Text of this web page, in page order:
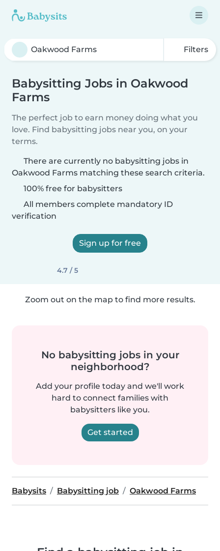
Filters
Babysitting Jobs in Oakwood
Farms
The perfect job to earn money doing what you
love. Find babysitting jobs near you, on your
terms.
There are currently no babysitting jobs in
Oakwood Farms matching these search criteria.
100% free for babysitters
All members complete mandatory ID
verification
Sign up for free
4.7 / 5
Zoom out on the map to find more results.
No babysitting jobs in your
neighborhood?
Add your profile today and we'll work
hard to connect families with
babysitters like you.
Get started
Babysits Babysitting job Oakwood Farms